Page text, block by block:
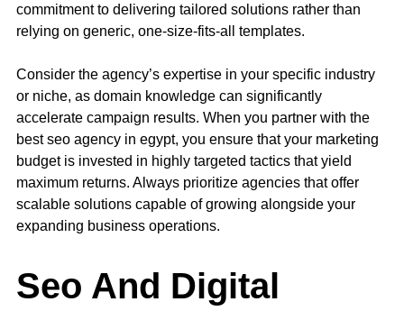
commitment to delivering tailored solutions rather than
relying on generic, one-size-fits-all templates.
Consider the agency’s expertise in your specific industry
or niche, as domain knowledge can significantly
accelerate campaign results. When you partner with the
best seo agency in egypt, you ensure that your marketing
budget is invested in highly targeted tactics that yield
maximum returns. Always prioritize agencies that offer
scalable solutions capable of growing alongside your
expanding business operations.
Seo And Digital